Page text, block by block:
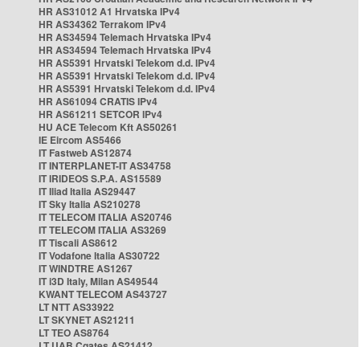
HR AS31012 A1 Hrvatska IPv4
HR AS34362 Terrakom IPv4
HR AS34594 Telemach Hrvatska IPv4
HR AS34594 Telemach Hrvatska IPv4
HR AS5391 Hrvatski Telekom d.d. IPv4
HR AS5391 Hrvatski Telekom d.d. IPv4
HR AS5391 Hrvatski Telekom d.d. IPv4
HR AS61094 CRATIS IPv4
HR AS61211 SETCOR IPv4
HU ACE Telecom Kft AS50261
IE Eircom AS5466
IT Fastweb AS12874
IT INTERPLANET-IT AS34758
IT IRIDEOS S.P.A. AS15589
IT Iliad Italia AS29447
IT Sky Italia AS210278
IT TELECOM ITALIA AS20746
IT TELECOM ITALIA AS3269
IT Tiscali AS8612
IT Vodafone Italia AS30722
IT WINDTRE AS1267
IT i3D Italy, Milan AS49544
KWANT TELECOM AS43727
LT NTT AS33922
LT SKYNET AS21211
LT TEO AS8764